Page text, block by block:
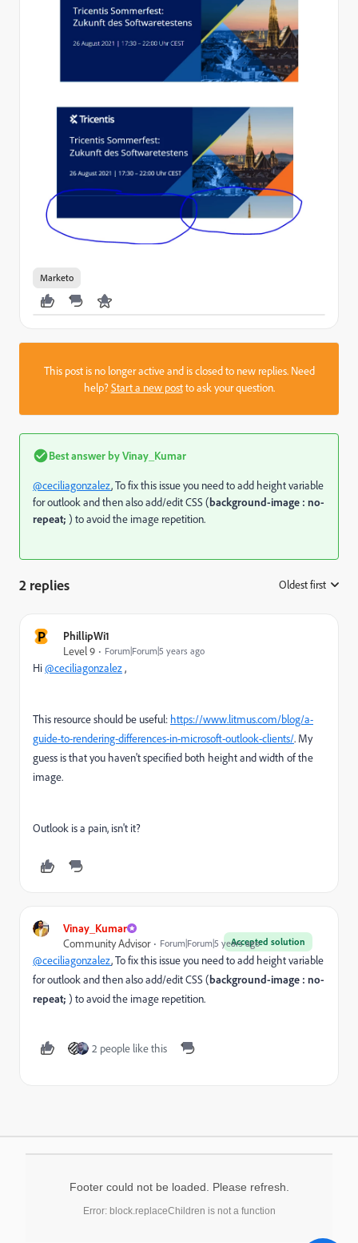
Marketo
This post is no longer active and is closed to new replies. Need
help?Start a new postto ask your question.
Best answer byVinay_Kumar
@ceciliagonzalez, To fix this issue you need to add height variable
for outlook and then also add/edit CSS (background-image : no-
repeat; ) to avoid the image repetition.
2 replies Oldest first
P
PhillipWi1
Level 9
Forum|Forum|5 years ago
Hi@ceciliagonzalez,
This resource should be useful: https://www.litmus.com/blog/a-
guide-to-rendering-differences-in-microsoft-outlook-clients/. My
guess is that you haven't specified both height and width of the
image.
Outlook is a pain, isn't it?
Vinay_Kumar
Accepted solution
Community Advisor Forum|Forum|5 years ago
@ceciliagonzalez, To fix this issue you need to add height variable
for outlook and then also add/edit CSS (background-image : no-
repeat; ) to avoid the image repetition.
2 people like this
Footer could not be loaded. Please refresh.
Error: block.replaceChildren is not a function